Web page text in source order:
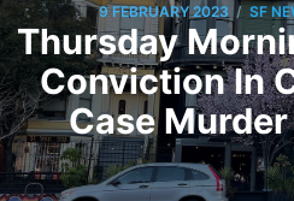
9 FEBRUARY 2023 / SF
Thursday
Conviction In
Case